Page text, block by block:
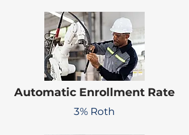
Automatic Enrollment Rate
3% Roth